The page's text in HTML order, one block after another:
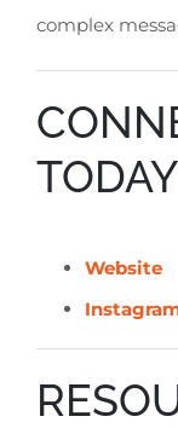
complex
Website